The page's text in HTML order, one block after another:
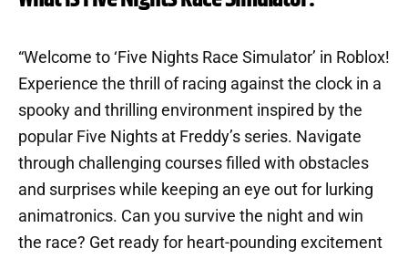
“Welcome to ‘Five Nights Race Simulator’ in Roblox!
Experience the thrill of racing against the clock in a
spooky and thrilling environment inspired by the
popular Five Nights at Freddy’s series. Navigate
through challenging courses filled with obstacles
and surprises while keeping an eye out for lurking
animatronics. Can you survive the night and win
the race? Get ready for heart-pounding excitement